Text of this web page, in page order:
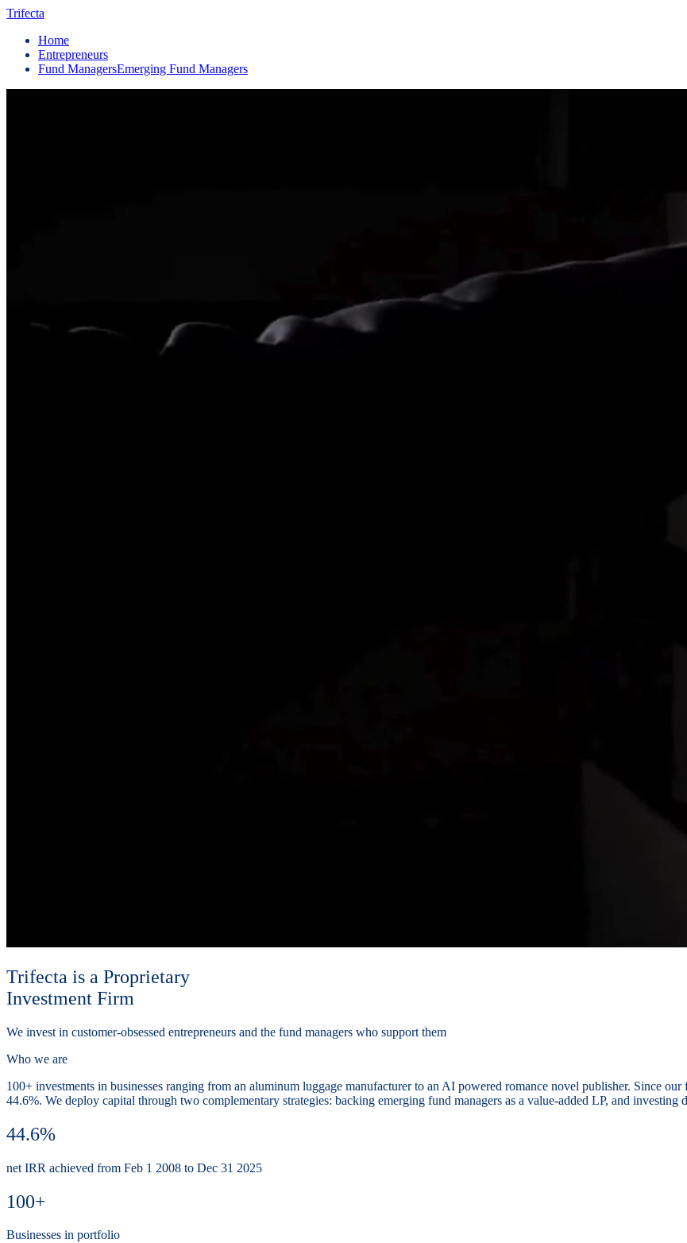
Trifecta
Home
Entrepreneurs
Fund ManagersEmerging Fund Managers
Trifecta is a Proprietary
Investment Firm
We invest in customer-obsessed entrepreneurs and the fund managers who support them
Who we are
100+ investments in businesses ranging from an aluminum luggage manufacturer to an AI powered romance novel publisher. Since
44.6%. We deploy capital through two complementary strategies: backing emerging fund managers as a value-added LP, and investing
44.6%
net IRR achieved from Feb 1 2008 to Dec 31 2025
100+
Businesses in portfolio